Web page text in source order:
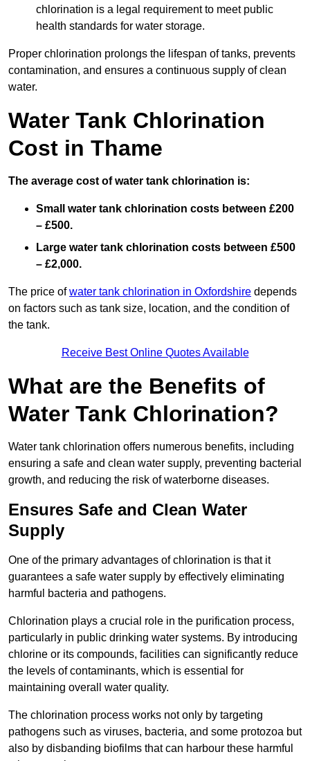
chlorination is a legal requirement to meet public
health standards for water storage.
Proper chlorination prolongs the lifespan of tanks, prevents
contamination, and ensures a continuous supply of clean
water.
Water Tank Chlorination
Cost in Thame
The average cost of water tank chlorination is:
Small water tank chlorination costs between £200
– £500.
Large water tank chlorination costs between £500
– £2,000.
The price ofwater tank chlorination in Oxfordshire depends
on factors such as tank size, location, and the condition of
the tank.
Receive Best Online Quotes Available
What are the Benefits of
Water Tank Chlorination?
Water tank chlorination offers numerous benefits, including
ensuring a safe and clean water supply, preventing bacterial
growth, and reducing the risk of waterborne diseases.
Ensures Safe and Clean Water
Supply
One of the primary advantages of chlorination is that it
guarantees a safe water supply by effectively eliminating
harmful bacteria and pathogens.
Chlorination plays a crucial role in the purification process,
particularly in public drinking water systems. By introducing
chlorine or its compounds, facilities can significantly reduce
the levels of contaminants, which is essential for
maintaining overall water quality.
The chlorination process works not only by targeting
pathogens such as viruses, bacteria, and some protozoa but
also by disbanding biofilms that can harbour these harmful